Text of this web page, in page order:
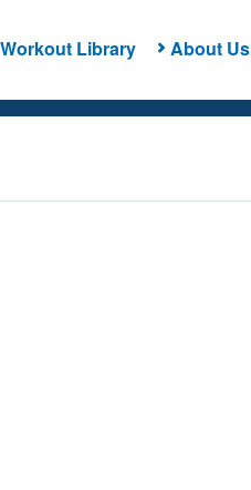
Workout Library About Us